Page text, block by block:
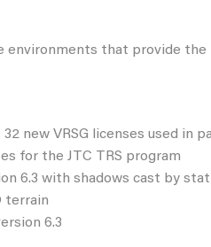
environments that provide
new VRSG licenses used in
for the JTC TRS program
6.3 with shadows cast by
terrain
6.3